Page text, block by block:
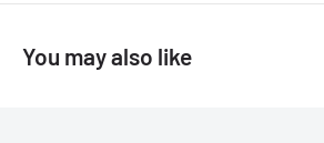
You may also like